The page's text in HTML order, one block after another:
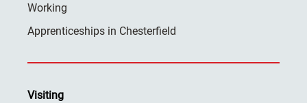
Working
Apprenticeships in Chesterfield
Visiting